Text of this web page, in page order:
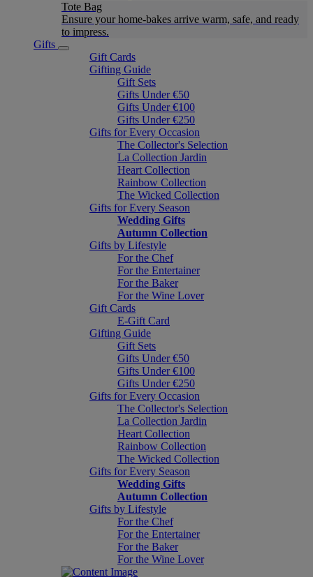
Tote Bag
Ensure your home-bakes arrive warm, safe, and ready
to impress.
Gifts
Gift Cards
Gifting Guide
Gift Sets
Gifts Under €50
Gifts Under €100
Gifts Under €250
Gifts for Every Occasion
The Collector's Selection
La Collection Jardin
Heart Collection
Rainbow Collection
The Wicked Collection
Gifts for Every Season
Wedding Gifts
Autumn Collection
Gifts by Lifestyle
For the Chef
For the Entertainer
For the Baker
For the Wine Lover
Gift Cards
E-Gift Card
Gifting Guide
Gift Sets
Gifts Under €50
Gifts Under €100
Gifts Under €250
Gifts for Every Occasion
The Collector's Selection
La Collection Jardin
Heart Collection
Rainbow Collection
The Wicked Collection
Gifts for Every Season
Wedding Gifts
Autumn Collection
Gifts by Lifestyle
For the Chef
For the Entertainer
For the Baker
For the Wine Lover